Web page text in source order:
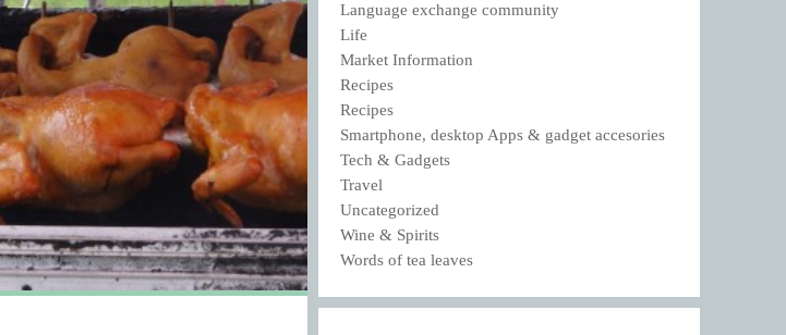
Language exchange community
Life
Market Information
Recipes
Recipes
Smartphone, desktop Apps & gadget accesories
Tech & Gadgets
Travel
Uncategorized
Wine & Spirits
Words of tea leaves